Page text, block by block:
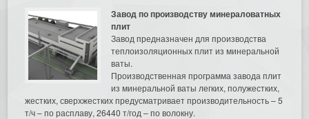
Завод по производству минераловатных
плит
Завод предназначен для производства
теплоизоляционных плит из минеральной
ваты.
Производственная программа завода плит
из минеральной ваты легких, полужестких,
жестких, сверхжестких предусматривает производительность – 5
т/ч – по расплаву, 26440 т/год – по волокну.